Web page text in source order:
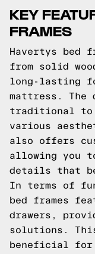
KEY
FRAMES
Havertys bed
from solid
long-lasting
mattress. The
traditional to
various
also offers
allowing you
details that
In terms of
bed frames
drawers,
solutions.
beneficial for